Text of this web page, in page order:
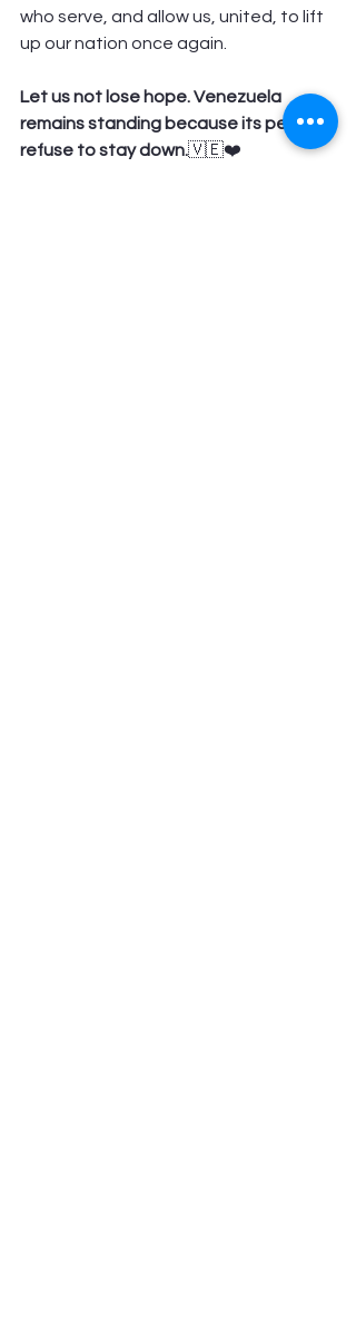
who serve, and allow us, united, to lift
up our nation once again.
Let us not lose hope. Venezuela
remains standing because its people
refuse to stay down.🇻🇪❤️